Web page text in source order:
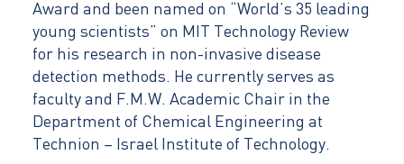
Award and been named on “World’s 35 leading
young scientists” on MIT Technology Review
for his research in non-invasive disease
detection methods. He currently serves as
faculty and F.M.W. Academic Chair in the
Department of Chemical Engineering at
Technion – Israel Institute of Technology.